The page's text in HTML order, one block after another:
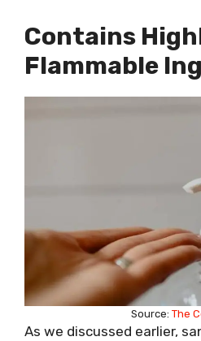
Contains
Flammable
Source: The
As we discussed earlier,